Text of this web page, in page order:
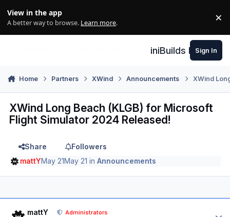
View in the app
A better way to browse. Learn more. ×
iniBuilds Forum
Sign In
Home Partners XWind Announcements XWind
XWind Long Beach (KLGB) for Microsoft
Flight Simulator 2024 Released!
Share
Followers
mattYMay 21May 21 inAnnouncements
mattY Administrators